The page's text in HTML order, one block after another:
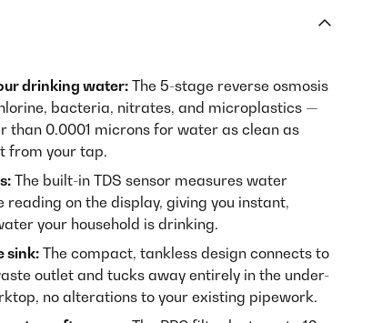
drinking water: The 5-stage reverse osmosis
bacteria, nitrates, and microplastics —
0.0001 microns for water as clean as
from your tap.
The built-in TDS sensor measures water
on the display, giving you instant,
your household is drinking.
sink: The compact, tankless design connects to
outlet and tucks away entirely in the under-
no alterations to your existing pipework.